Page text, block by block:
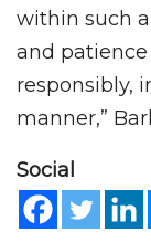
within such
and
responsibly,
manner,”
Social